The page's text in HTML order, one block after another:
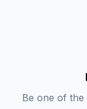
Be one of the